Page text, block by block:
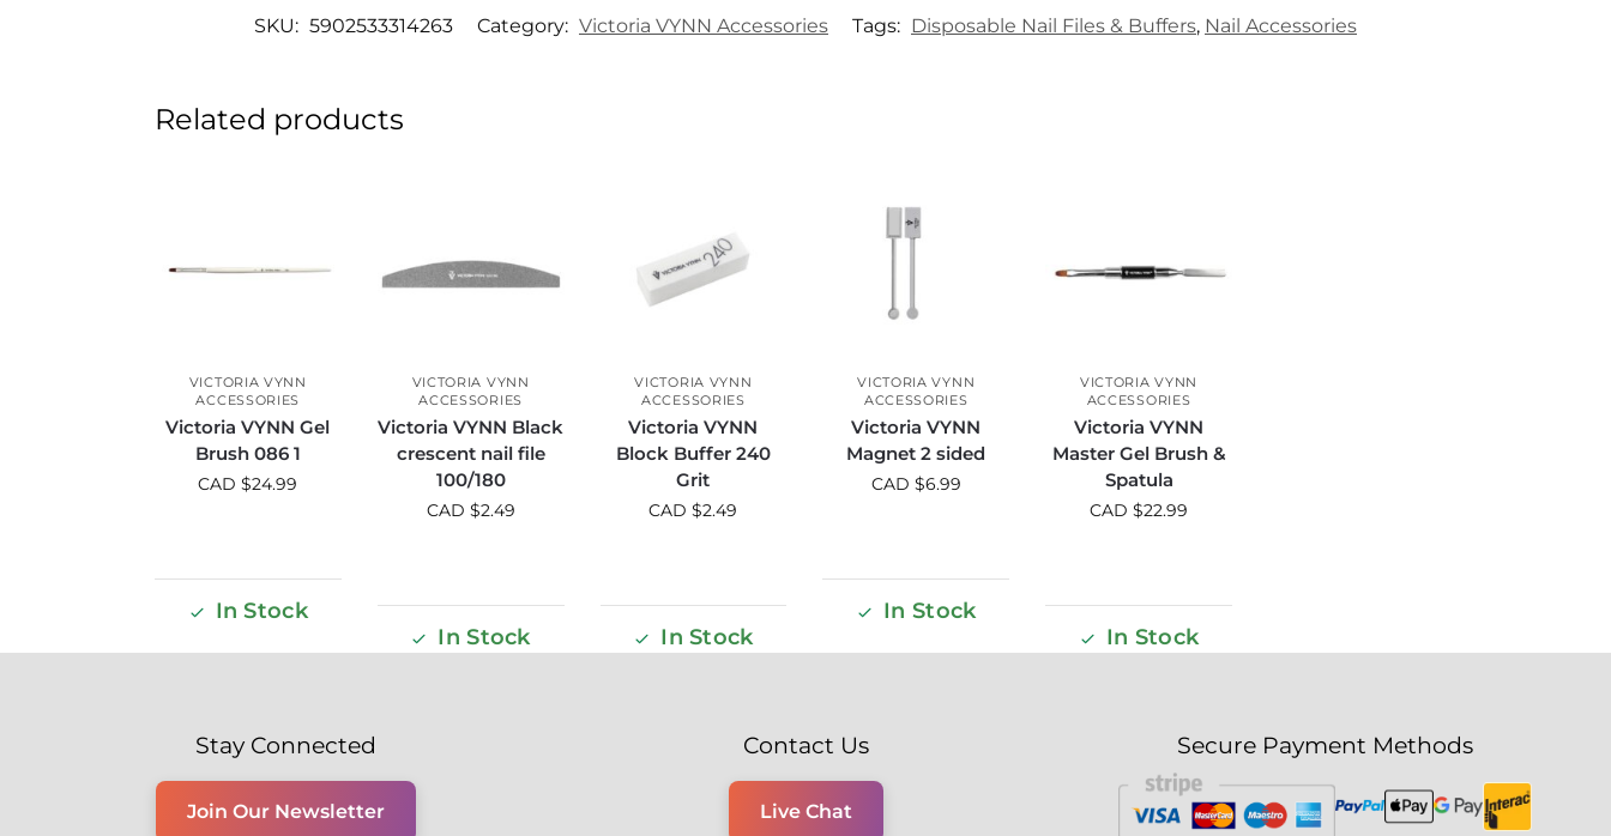
SKU: 5902533314263 Category: Victoria VYNN Accessories Tags: Disposable Nail Files & Buffers, Nail Accessories
Related products
VICTORIA VYNN
ACCESSORIES
Victoria VYNN Gel
Brush 086 1
CAD $24.99
In Stock
VICTORIA VYNN
ACCESSORIES
Victoria VYNN Black
crescent nail file
100/180
CAD $2.49
In Stock
VICTORIA VYNN
ACCESSORIES
Victoria VYNN
Block Buffer 240
Grit
CAD $2.49
In Stock
VICTORIA VYNN
ACCESSORIES
Victoria VYNN
Magnet 2 sided
CAD $6.99
In Stock
VICTORIA VYNN
ACCESSORIES
Victoria VYNN
Master Gel Brush &
Spatula
CAD $22.99
In Stock
Stay Connected
Join Our Newsletter
Contact Us
Live Chat
Secure Payment Methods